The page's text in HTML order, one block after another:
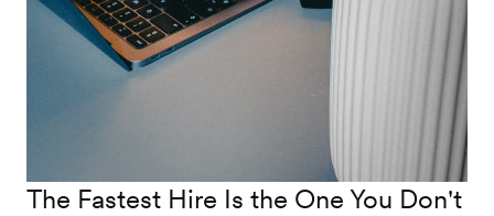
The Fastest Hire Is the One You Don't